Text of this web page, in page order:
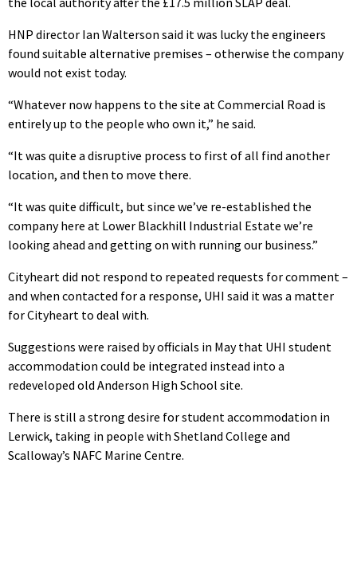
HNP director Ian Walterson said it was lucky the engineers
found suitable alternative premises – otherwise the company
would not exist today.
“Whatever now happens to the site at Commercial Road is
entirely up to the people who own it,” he said.
“It was quite a disruptive process to first of all find another
location, and then to move there.
“It was quite difficult, but since we’ve re-established the
company here at Lower Blackhill Industrial Estate we’re
looking ahead and getting on with running our business.”
Cityheart did not respond to repeated requests for comment –
and when contacted for a response, UHI said it was a matter
for Cityheart to deal with.
Suggestions were raised by officials in May that UHI student
accommodation could be integrated instead into a
redeveloped old Anderson High School site.
There is still a strong desire for student accommodation in
Lerwick, taking in people with Shetland College and
Scalloway’s NAFC Marine Centre.